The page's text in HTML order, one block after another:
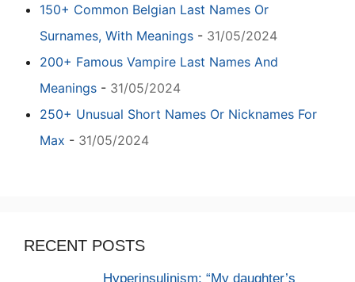
150+ Common Belgian Last Names Or
Surnames, With Meanings - 31/05/2024
200+ Famous Vampire Last Names And
Meanings - 31/05/2024
250+ Unusual Short Names Or Nicknames For
Max - 31/05/2024
RECENT POSTS
Hyperinsulinism: “My daughter’s